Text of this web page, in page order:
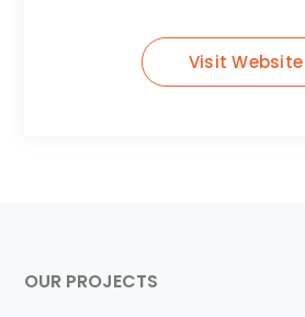
Visit Website
OUR PROJECTS